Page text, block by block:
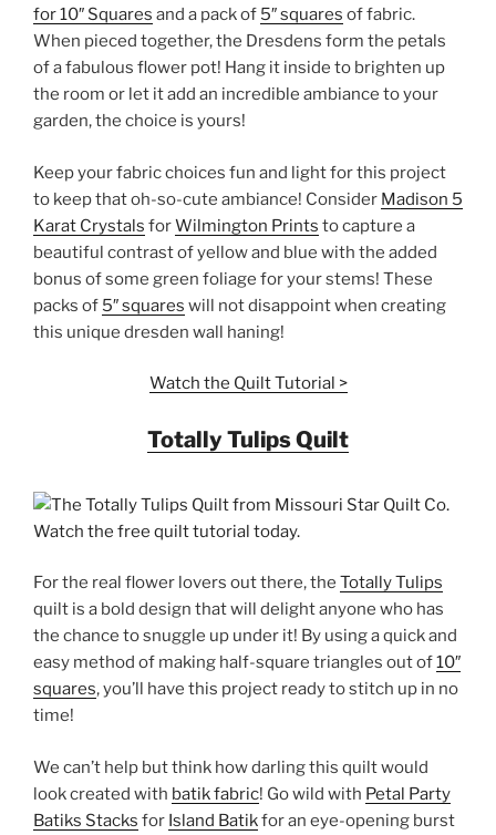
for 10″ Squares and a pack of 5″ squares of fabric.
When pieced together, the Dresdens form the petals
of a fabulous flower pot! Hang it inside to brighten up
the room or let it add an incredible ambiance to your
garden, the choice is yours!
Keep your fabric choices fun and light for this project
to keep that oh-so-cute ambiance! Consider Madison 5
Karat Crystals forWilmington Prints to capture a
beautiful contrast of yellow and blue with the added
bonus of some green foliage for your stems! These
packs of 5″ squares will not disappoint when creating
this unique dresden wall haning!
Watch the Quilt Tutorial >
Totally Tulips Quilt
For the real flower lovers out there, the Totally Tulips
quilt is a bold design that will delight anyone who has
the chance to snuggle up under it! By using a quick and
easy method of making half-square triangles out of10″
squares, you’ll have this project ready to stitch up in no
time!
We can’t help but think how darling this quilt would
look created with batik fabric! Go wild with Petal Party
Batiks Stacks for Island Batikfor an eye-opening burst